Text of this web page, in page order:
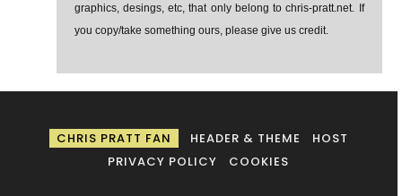
graphics, desings, etc, that only belong to chris-pratt.net. If
you copy/take something ours, please give us credit.
CHRIS PRATT FAN HEADER & THEME
HOST
PRIVACY POLICY
COOKIES